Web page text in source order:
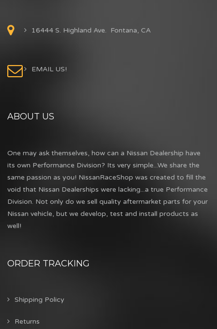
16444 S. Highland Ave. Fontana, CA
EMAIL US!
ABOUT US
One may ask themselves, how can a Nissan Dealership have
its own Performance Division? Its very simple...We share the
same passion as you! NissanRaceShop was created to fill the
void that Nissan Dealerships were lacking...a true Performance
Division. Not only do we sell quality aftermarket parts for your
Nissan vehicle, but we develop, test and install products as
well!
ORDER TRACKING
Shipping Policy
Returns